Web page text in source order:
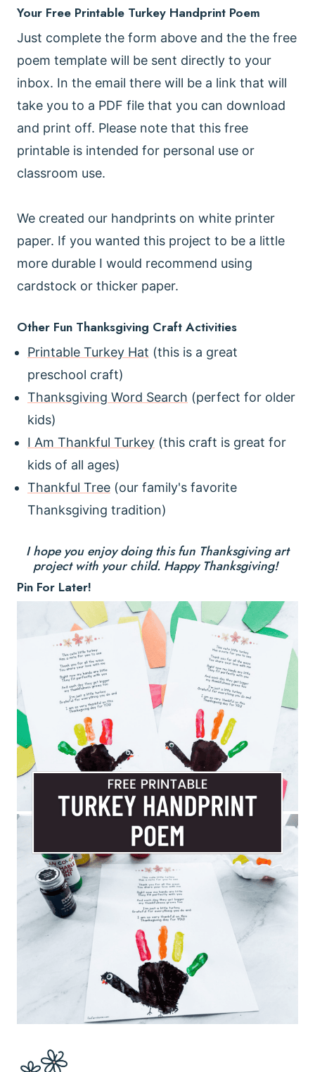
Your Free Printable Turkey Handprint Poem
Just complete the form above and the the free
poem template will be sent directly to your
inbox. In the email there will be a link that will
take you to a PDF file that you can download
and print off. Please note that this free
printable is intended for personal use or
classroom use.
We created our handprints on white printer
paper. If you wanted this project to be a little
more durable I would recommend using
cardstock or thicker paper.
Other Fun Thanksgiving Craft Activities
Printable Turkey Hat (this is a great
preschool craft)
Thanksgiving Word Search (perfect for older
kids)
I Am Thankful Turkey (this craft is great for
kids of all ages)
Thankful Tree (our family's favorite
Thanksgiving tradition)
I hope you enjoy doing this fun Thanksgiving art
project with your child. Happy Thanksgiving!
Pin For Later!